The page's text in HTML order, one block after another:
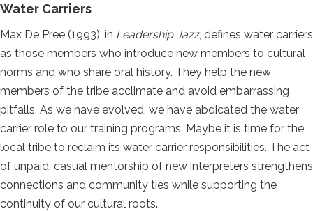
Water Carriers
Max De Pree (1993), in Leadership Jazz, defines water carriers
as those members who introduce new members to cultural
norms and who share oral history. They help the new
members of the tribe acclimate and avoid embarrassing
pitfalls. As we have evolved, we have abdicated the water
carrier role to our training programs. Maybe it is time for the
local tribe to reclaim its water carrier responsibilities. The act
of unpaid, casual mentorship of new interpreters strengthens
connections and community ties while supporting the
continuity of our cultural roots.